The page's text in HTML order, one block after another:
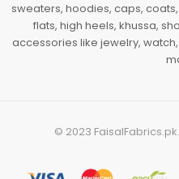
sweaters, hoodies, caps,
flats, high heels, khussa,
accessories like jewelry,
© 2023 FaisalFabrics.pk